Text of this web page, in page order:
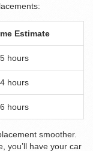
Estimate
hours
hours
hours
smoother.
you’ll have your car